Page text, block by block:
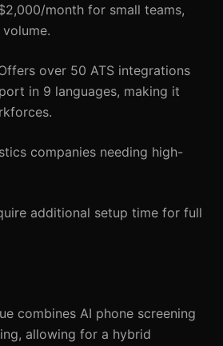
month for small teams,
over 50 ATS integrations
in 9 languages, making it
companies needing high-
additional setup time for full
combines AI phone screening
allowing for a hybrid